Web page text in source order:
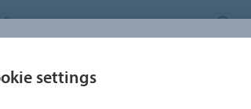
FORBO FLOORING SYSTEMS
settings